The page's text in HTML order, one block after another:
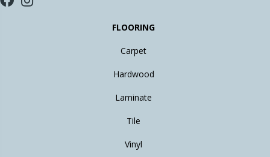
FLOORING
Carpet
Hardwood
Laminate
Tile
Vinyl